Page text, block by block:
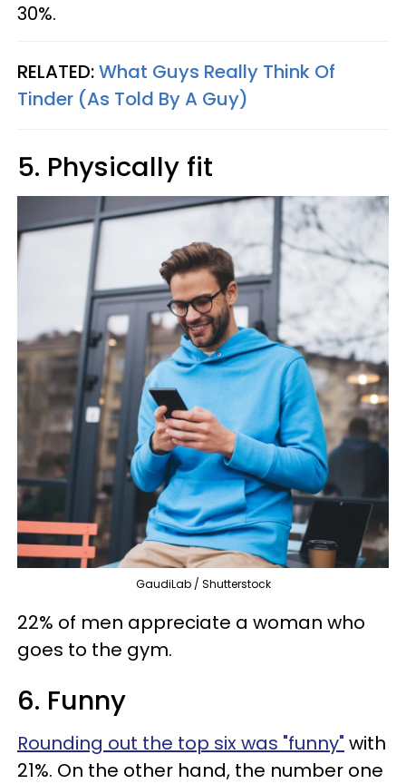
30%.
RELATED:What Guys Really Think Of
Tinder (As Told By A Guy)
5. Physically fit
GaudiLab / Shutterstock
22% of men appreciate a woman who
goes to the gym.
6. Funny
Rounding out the top six was "funny" with
21%. On the other hand, the number one